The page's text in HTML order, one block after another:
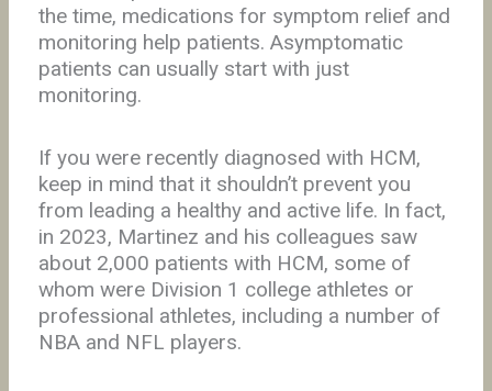
the time, medications for symptom relief and
monitoring help patients. Asymptomatic
patients can usually start with just
monitoring.
If you were recently diagnosed with HCM,
keep in mind that it shouldn’t prevent you
from leading a healthy and active life. In fact,
in 2023, Martinez and his colleagues saw
about 2,000 patients with HCM, some of
whom were Division 1 college athletes or
professional athletes, including a number of
NBA and NFL players.